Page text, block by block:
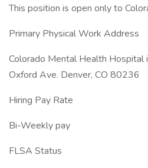
This position is open only to
Primary Physical Work Address
Colorado Mental Health
Oxford Ave. Denver, CO 80236
Hiring Pay Rate
Bi-Weekly pay
FLSA Status